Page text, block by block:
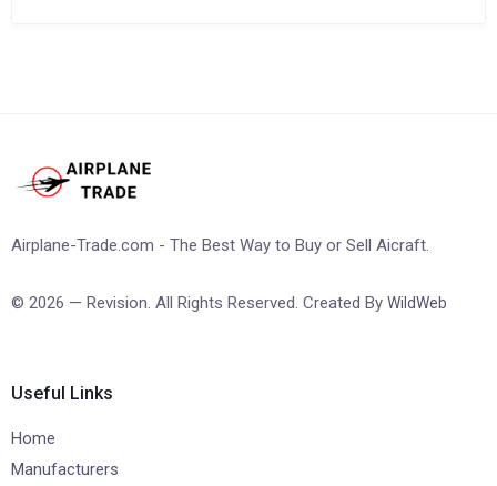
Airplane-Trade.com - The Best Way to Buy or Sell Aicraft.
© 2026 — Revision. All Rights Reserved. Created By WildWeb
Useful Links
Home
Manufacturers